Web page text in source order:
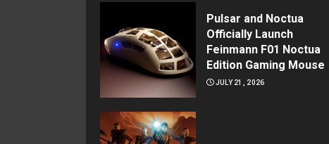
Pulsar and Noctua
Officially Launch
Feinmann F01 Noctua
Edition Gaming Mouse
JULY 21, 2026